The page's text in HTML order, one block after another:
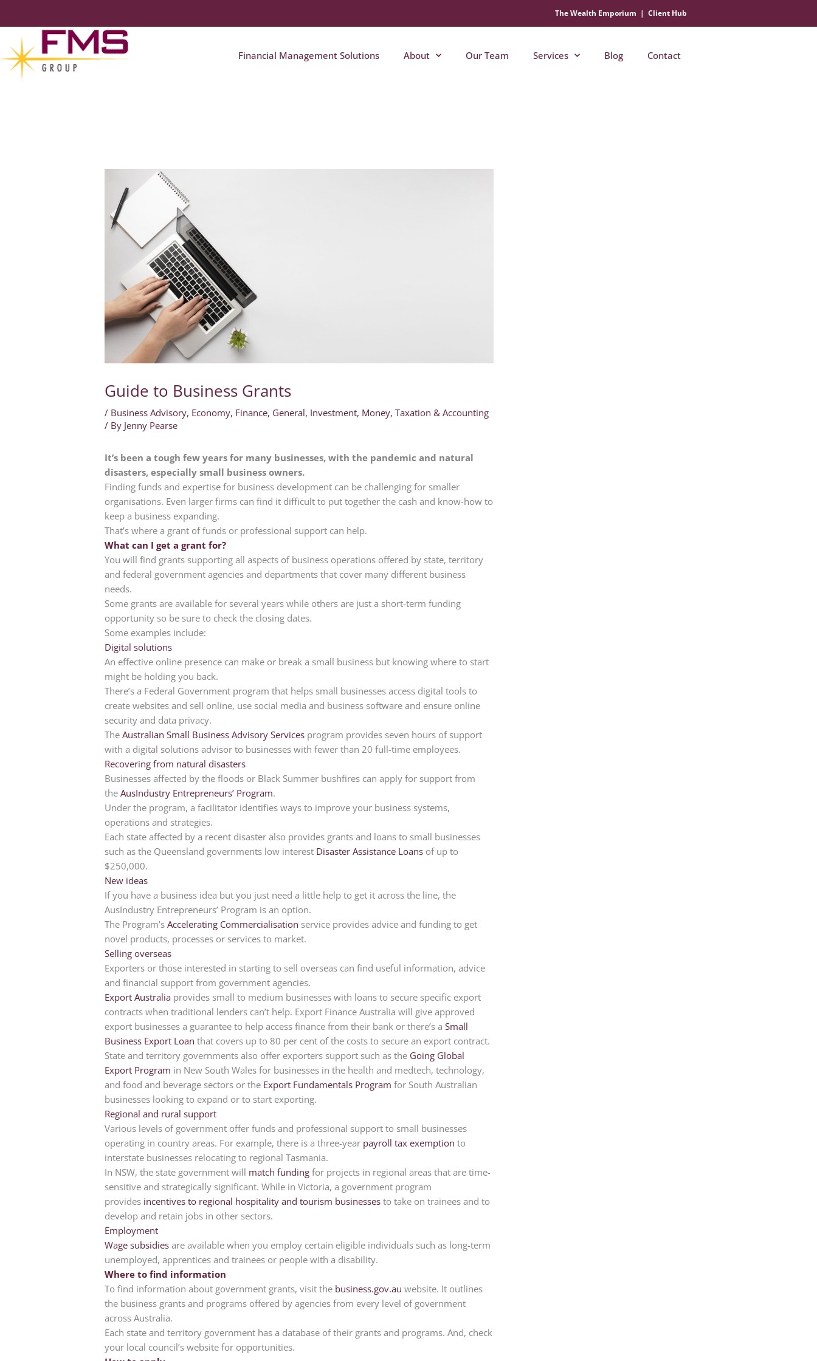
The Wealth Emporium | Client Hub
Financial Management Solutions About Our Team Services Blog Contact
Guide to Business Grants
/ Business Advisory, Economy, Finance, General, Investment, Money,Taxation & Accounting
/ By Jenny Pearse
It’s been a tough few years for many businesses, with the pandemic and natural
disasters, especially small business owners.
Finding funds and expertise for business development can be challenging for smaller
organisations. Even larger firms can find it difficult to put together the cash and know-how to
keep a business expanding.
That’s where a grant of funds or professional support can help.
What can I get a grant for?
You will find grants supporting all aspects of business operations offered by state, territory
and federal government agencies and departments that cover many different business
needs.
Some grants are available for several years while others are just a short-term funding
opportunity so be sure to check the closing dates.
Some examples include:
Digital solutions
An effective online presence can make or break a small business but knowing where to start
might be holding you back.
There’s a Federal Government program that helps small businesses access digital tools to
create websites and sell online, use social media and business software and ensure online
security and data privacy.
TheAustralian Small Business Advisory Services program provides seven hours of support
with a digital solutions advisor to businesses with fewer than 20 full-time employees.
Recovering from natural disasters
Businesses affected by the floods or Black Summer bushfires can apply for support from
theAusIndustry Entrepreneurs’ Program.
Under the program, a facilitator identifies ways to improve your business systems,
operations and strategies.
Each state affected by a recent disaster also provides grants and loans to small businesses
such as the Queensland governments low interest Disaster Assistance Loans of up to
$250,000.
New ideas
If you have a business idea but you just need a little help to get it across the line, the
AusIndustry Entrepreneurs’ Program is an option.
The Program’sAccelerating Commercialisation service provides advice and funding to get
novel products, processes or services to market.
Selling overseas
Exporters or those interested in starting to sell overseas can find useful information, advice
and financial support from government agencies.
Export Australia provides small to medium businesses with loans to secure specific export
contracts when traditional lenders can’t help. Export Finance Australia will give approved
export businesses a guarantee to help access finance from their bank or there’s aSmall
Business Export Loan that covers up to 80 per cent of the costs to secure an export contract.
State and territory governments also offer exporters support such as the Going Global
Export Program in New South Wales for businesses in the health and medtech, technology,
and food and beverage sectors or the Export Fundamentals Program for South Australian
businesses looking to expand or to start exporting.
Regional and rural support
Various levels of government offer funds and professional support to small businesses
operating in country areas. For example, there is a three-year payroll tax exemption to
interstate businesses relocating to regional Tasmania.
In NSW, the state government will match funding for projects in regional areas that are time-
sensitive and strategically significant. While in Victoria, a government program
provides incentives to regional hospitality and tourism businesses to take on trainees and to
develop and retain jobs in other sectors.
Employment
Wage subsidies are available when you employ certain eligible individuals such as long-term
unemployed, apprentices and trainees or people with a disability.
Where to find information
To find information about government grants, visit the business.gov.au website. It outlines
the business grants and programs offered by agencies from every level of government
across Australia.
Each state and territory government has a database of their grants and programs. And, check
your local council’s website for opportunities.